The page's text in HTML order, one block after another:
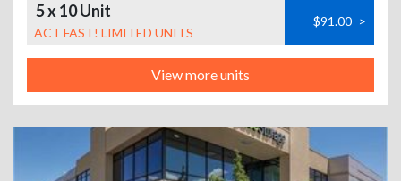
5 x 10 Unit
ACT FAST! LIMITED UNITS
$91.00 >
View more units